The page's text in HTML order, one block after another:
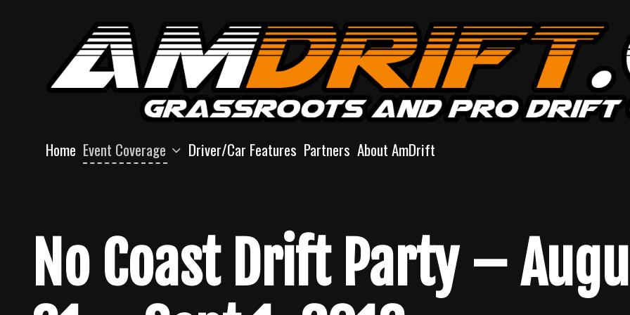
Home Event Coverage Driver/Car Features Partners About AmDrift
No Coast Drift Party –